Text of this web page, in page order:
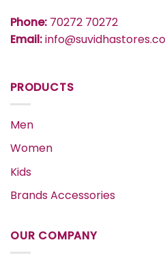
Phone: 70272 70272
Email:
PRODUCTS
Men
Women
Kids
Brands Accessories
OUR COMPANY